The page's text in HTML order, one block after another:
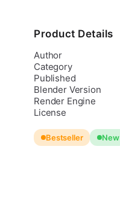
Product Details
Author
Category
Published
Blender Version
Render Engine
License
Bestseller New